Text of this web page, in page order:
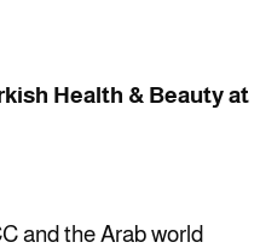
Health & Beauty at
and the Arab world